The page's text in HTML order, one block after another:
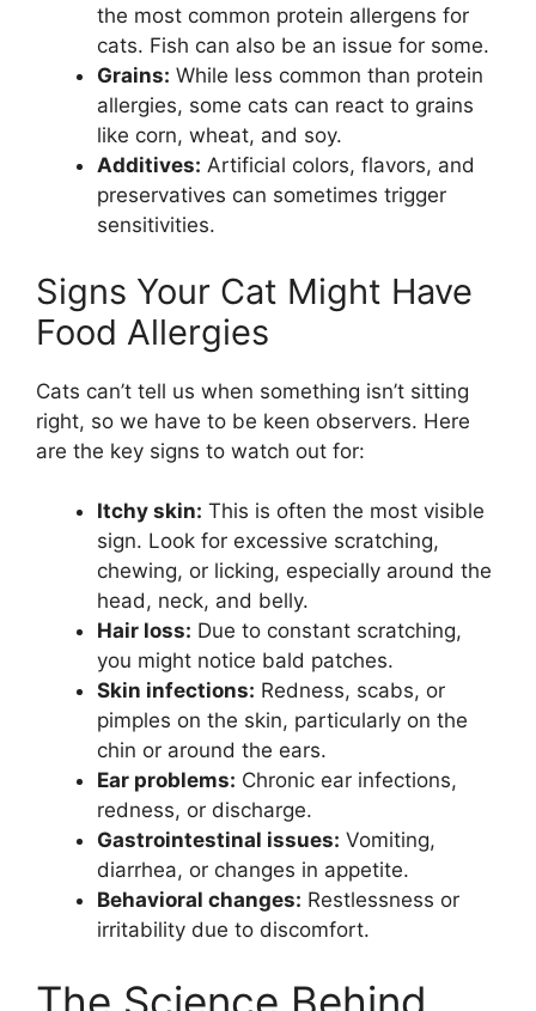
the most common protein allergens for
cats. Fish can also be an issue for some.
Grains: While less common than protein
allergies, some cats can react to grains
like corn, wheat, and soy.
Additives: Artificial colors, flavors, and
preservatives can sometimes trigger
sensitivities.
Signs Your Cat Might Have
Food Allergies
Cats can’t tell us when something isn’t sitting
right, so we have to be keen observers. Here
are the key signs to watch out for:
Itchy skin: This is often the most visible
sign. Look for excessive scratching,
chewing, or licking, especially around the
head, neck, and belly.
Hair loss: Due to constant scratching,
you might notice bald patches.
Skin infections: Redness, scabs, or
pimples on the skin, particularly on the
chin or around the ears.
Ear problems: Chronic ear infections,
redness, or discharge.
Gastrointestinal issues: Vomiting,
diarrhea, or changes in appetite.
Behavioral changes: Restlessness or
irritability due to discomfort.